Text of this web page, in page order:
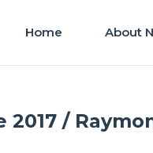
Home About
2017 /